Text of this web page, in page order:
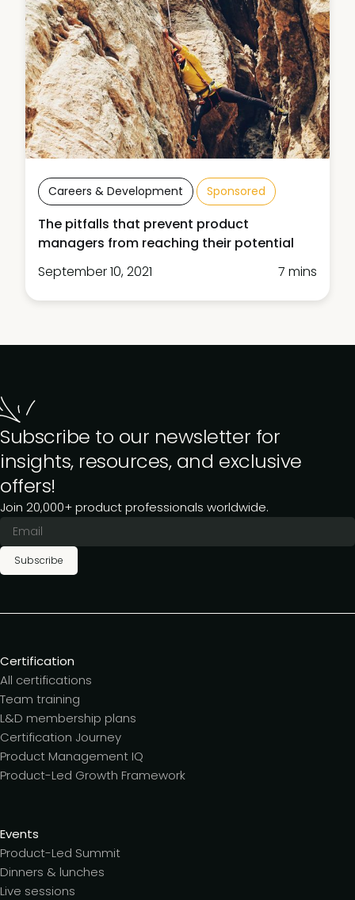
Careers & Development Sponsored
The pitfalls that prevent product
managers from reaching their potential
September 10, 2021
7 mins
Subscribe to our newsletter for
insights, resources, and exclusive
offers!
Join 20,000+ product professionals worldwide.
Subscribe
Certification
All certifications
Team training
L&D membership plans
Certification Journey
Product Management IQ
Product-Led Growth Framework
Events
Product-Led Summit
Dinners & lunches
Live sessions